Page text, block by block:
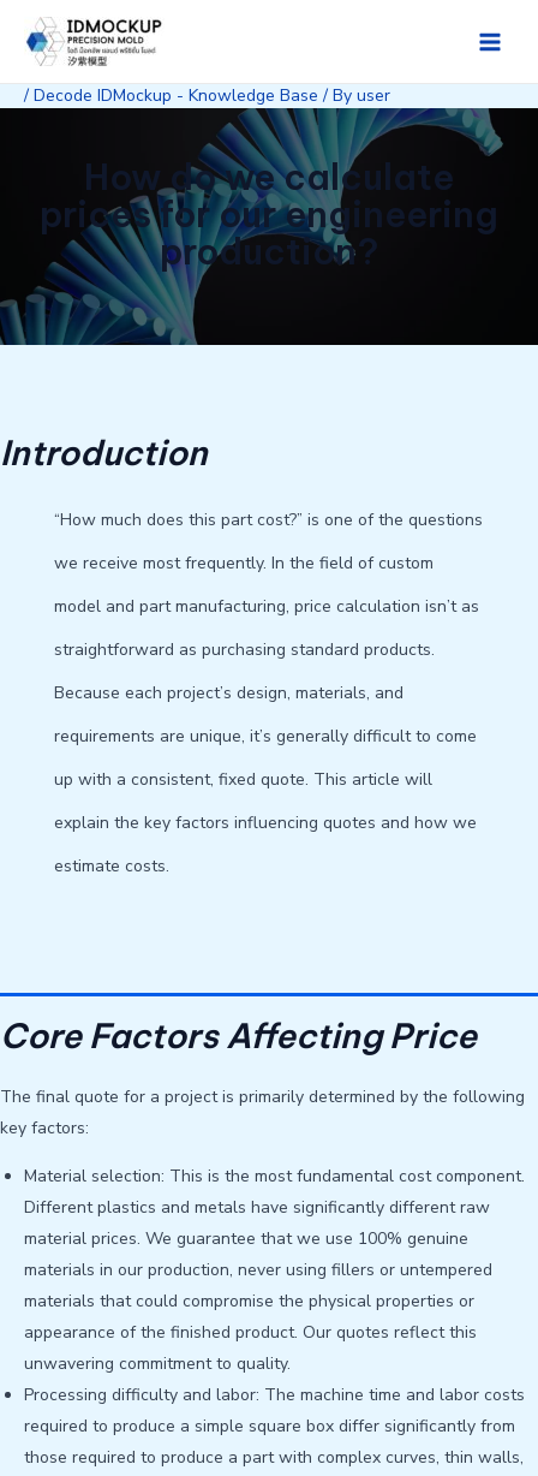
Main
/ Decode IDMockup - Knowledge Base / By user
How do we calculate
prices for our engineering
production?
Introduction
“How much does this part cost?” is one of the questions
we receive most frequently. In the field of custom
model and part manufacturing, price calculation isn’t as
straightforward as purchasing standard products.
Because each project’s design, materials, and
requirements are unique, it’s generally difficult to come
up with a consistent, fixed quote. This article will
explain the key factors influencing quotes and how we
estimate costs.
Core Factors Affecting Price
The final quote for a project is primarily determined by the following
key factors:
Material selection: This is the most fundamental cost component.
Different plastics and metals have significantly different raw
material prices. We guarantee that we use 100% genuine
materials in our production, never using fillers or untempered
materials that could compromise the physical properties or
appearance of the finished product. Our quotes reflect this
unwavering commitment to quality.
Processing difficulty and labor: The machine time and labor costs
required to produce a simple square box differ significantly from
those required to produce a part with complex curves, thin walls,